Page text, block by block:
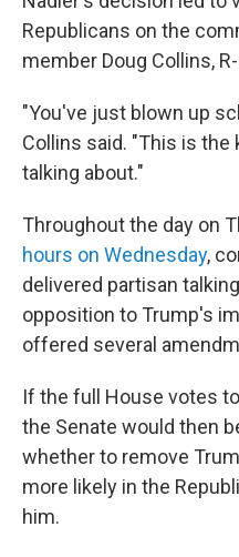
Republicans on the
member Doug Collins, R-
"You've just blown up
Collins said. "This is
talking about."
Throughout the day on
hours on Wednesday,
delivered partisan
opposition to Trump's
offered several
If the full House votes
the Senate would then
whether to remove
more likely in the
him.